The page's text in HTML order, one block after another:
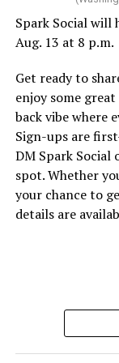
“Nellie’s DC
Sports Bar.
Diamond and
the most fun
and are
Monday,
“Center Aging:
a.m. on Zoom.
Genderqueer DC
support group
gender binary,
Spark Social will
Aug. 13 at 8 p.m.
Get ready to
enjoy some
back vibe where
Sign-ups are
DM Spark
spot. Whether
your chance to
details are